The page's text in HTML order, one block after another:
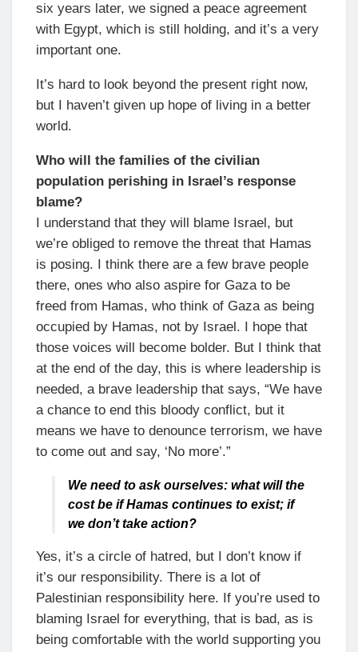
six years later, we signed a peace agreement
with Egypt, which is still holding, and it’s a very
important one.
It’s hard to look beyond the present right now,
but I haven’t given up hope of living in a better
world.
Who will the families of the civilian
population perishing in Israel’s response
blame?
I understand that they will blame Israel, but
we’re obliged to remove the threat that Hamas
is posing. I think there are a few brave people
there, ones who also aspire for Gaza to be
freed from Hamas, who think of Gaza as being
occupied by Hamas, not by Israel. I hope that
those voices will become bolder. But I think that
at the end of the day, this is where leadership is
needed, a brave leadership that says, “We have
a chance to end this bloody conflict, but it
means we have to denounce terrorism, we have
to come out and say, ‘No more’.”
We need to ask ourselves: what will the
cost be if Hamas continues to exist; if
we don’t take action?
Yes, it’s a circle of hatred, but I don’t know if
it’s our responsibility. There is a lot of
Palestinian responsibility here. If you’re used to
blaming Israel for everything, that is bad, as is
being comfortable with the world supporting you